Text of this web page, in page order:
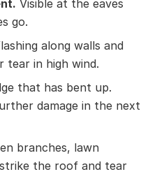
Visible at the eaves
go.
along walls and
tear in high wind.
that has bent up.
damage in the next
branches, lawn
the roof and tear